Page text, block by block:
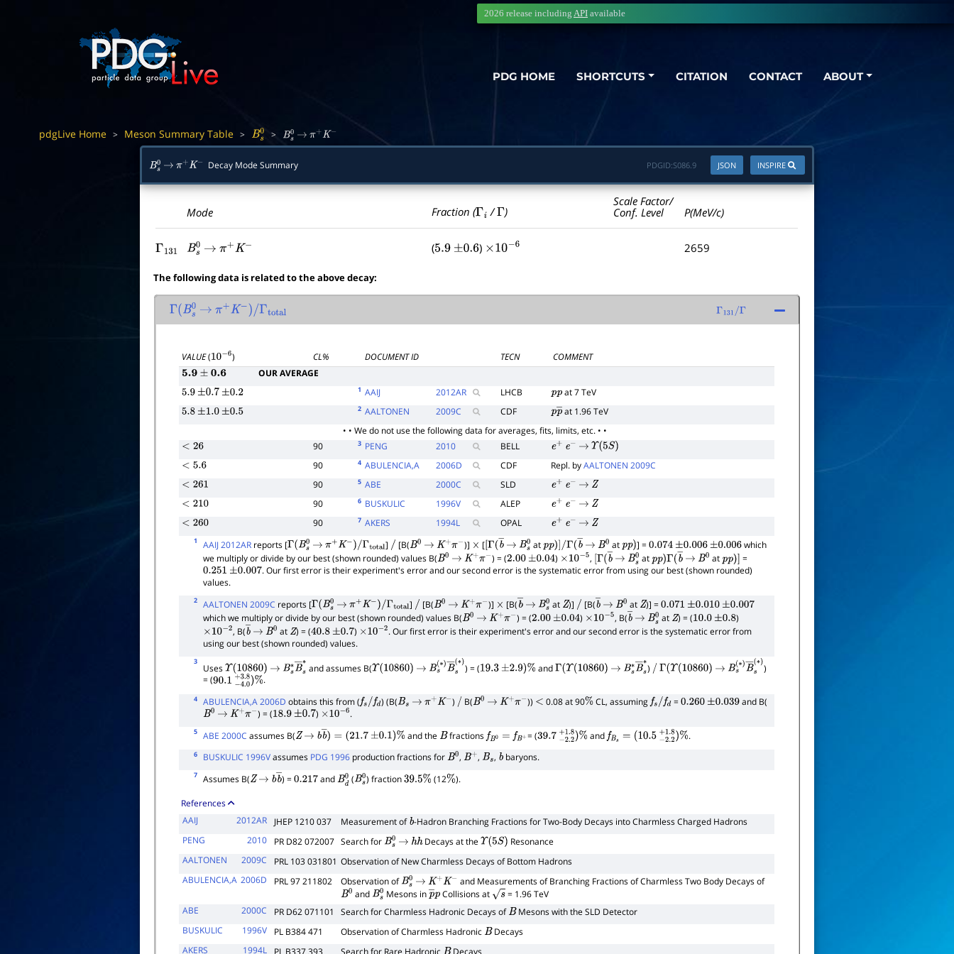
PDG HOME SHORTCUTS CITATION CONTACT ABOUT
2026 release including API available
pdgLive Home > Meson Summary Table > Bs0 > Bs0 → π K−
Bs0 → π K− Decay Mode Summary INSPIRE
JSON
PDGID:S086.9
Mode Fraction (Γi /Γ )
Scale Factor/
Conf. Level
P(MeV/c)
Γ131 Bs0→ π+K− (5.9 ±0.6 ) ×10− 6 2659
The following data is related to the above decay:
Γ(Bs0 → π+ K− Γtotal Γ 131/Γ
VALUE(10−6) CL% DOCUMENT ID TECN
COMMENT
5.9± 0.6
OUR AVERAGE
5.9 ±0.7 ±0.2 1 AAIJ 2012AR LHCB ppat 7 TeV
5.8 ±1.0 ±0.5 2 AALTONEN 2009C CDF pp―
at 1.96 TeV
• • We do not use the following data for averages, fits, limits, etc. • •
<26 90 3 PENG 2010 BELL e+ e− → Υ(5S)
<5.6 90 4 ABULENCIA,A 2006D CDF Repl. byAALTONEN 2009C
<261 90 5 ABE 2000C SLD e+ e− → Z
<210 90 6 BUSKULIC 1996V ALEP e+ e− → Z
<260 90 7 AKERS 1994L OPAL e+ e− → Z
1 AAIJ 2012AR reports [Γ(Bs0 → π+K−)/Γtotal ] / [B(B0 → K+π− )] × [ [Γ(b―→ Bs0at pp)] Γ(b― → B0 at pp)] =0.074 ±0.006 ±0.006
which
we multiply or divide by our best (shown rounded) values B(B0 → K+π− ) = (2.00 ±0.04 ) ×10−5 , Γ(b―→ Bs0at pp)Γ(b― → B0 at pp)] =
0.251 ±0.007 . Our first error is their experiment's error and our second error is the systematic error from using our best (shown rounded)
values.
2 AALTONEN 2009C reports [Γ(Bs0 → π+K−)/Γtotal ] / [B(B0 → K+π− )] × [B(b―→ Bs0at Z)] / [B(b―
→ B0 at Z)] =0.071 ±0.010 ±0.007
which we multiply or divide by our best (shown rounded) values B(B0 → K+π− ) = (2.00 ±0.04 ) ×10−5 , B(b―
→ Bs0at Z) = (10.0 ±0.8 )
×10−2 , B(b―
→ B0 at Z) = (40.8 ±0.7 ) ×10−2 . Our first error is their experiment's error and our second error is the systematic error from
using our best (shown rounded) values.
3
UsesΥ(10860) → Bs∗B―s∗
and assumes B(Υ(10860) → Bs(∗)B―s(∗)
) = (19.3 ±2.9)% andΓ(Υ(10860) → Bs∗B―s ∗
) / Γ(Υ(10860) → Bs(∗)B―s)
= (90.1 −4.0+3.8.
4 ABULENCIA,A 2006D obtains this from (fs/fd ) (B(Bs → π+K− ) / B(B0 → K+π− )) < 0.08 at 90% CL, assumingfs/fd =0.260 ±0.039 and B(
B0 → K+π− ) = (18.9 ±0.7 ) ×10−6 .
5 ABE 2000C assumes B(Z → bb―)= (21.7 ±0.1)% and the Bfractions fB0 =fB + = (39.7 −2.2+1.8)%
and fBs =(10.5 −2.2+1.8.
6 BUSKULIC 1996Vassumes PDG 1996 production fractions forB0, B+ , Bs, bbaryons.
7 Assumes B(Z → bb―
) =0.217andBd0(Bs0) fraction39.5% (12%).
References
AAIJ
2012AR JHEP 1210 037 Measurement ofb-Hadron Branching Fractions for Two-Body Decays into Charmless Charged Hadrons
PENG
2010 PR D82 072007 Search for Bs0→ hhDecays at theΥ(5S)
Resonance
AALTONEN
2009C PRL 103 031801 Observation of New Charmless Decays of Bottom Hadrons
ABULENCIA,A 2006D PRL 97 211802 Observation ofBs0→ K+K−
and Measurements of Branching Fractions of Charmless Two Body Decays of
B0 and Bs0Mesons inp―p
Collisions at s
= 1.96 TeV
ABE
2000C PR D62 071101 Search for Charmless Hadronic Decays ofBMesons with the SLD Detector
BUSKULIC
1996V PL B384 471 Observation of Charmless Hadronic BDecays
AKERS
1994L PL B337 393 Search for Rare Hadronic Decays